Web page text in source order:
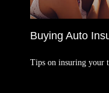
Buying Auto
Tips on insuring your